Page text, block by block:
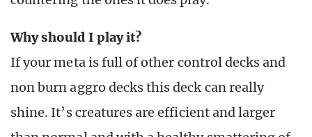
Why should I play it?
If your meta is full of other control decks and
non burn aggro decks this deck can really
shine. It’s creatures are efficient and larger